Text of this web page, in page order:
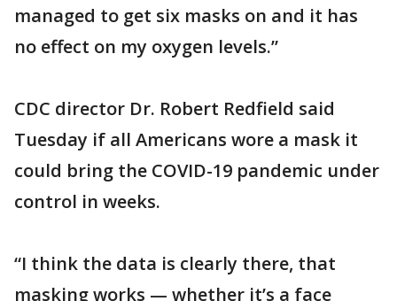
managed to get six masks on and it has
no effect on my oxygen levels.”
CDC director Dr. Robert Redfield said
Tuesday if all Americans wore a mask it
could bring the COVID-19 pandemic under
control in weeks.
“I think the data is clearly there, that
masking works — whether it’s a face